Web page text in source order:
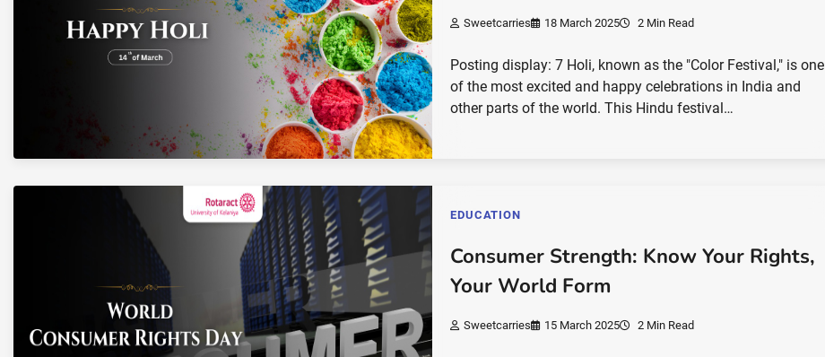
Sweetcarries 18 March 2025 2 Min Read
Posting display: 7 Holi, known as the "Color Festival," is one
of the most excited and happy celebrations in India and
other parts of the world. This Hindu festival…
EDUCATION
Consumer Strength: Know Your Rights,
Your World Form
Sweetcarries 15 March 2025 2 Min Read